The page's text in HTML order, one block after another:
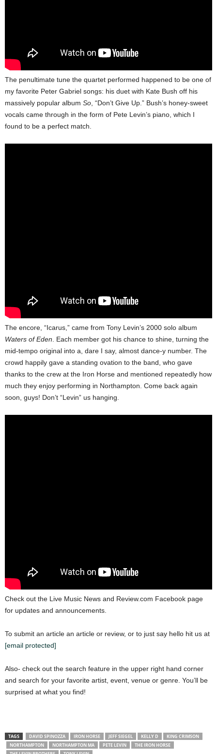
The penultimate tune the quartet performed happened to be one of
my favorite Peter Gabriel songs: his duet with Kate Bush off his
massively popular album So , “Don’t Give Up.” Bush’s honey-sweet
vocals came through in the form of Pete Levin’s piano, which I
found to be a perfect match.
The encore, “Icarus,” came from Tony Levin’s 2000 solo album
Waters of Eden . Each member got his chance to shine, turning the
mid-tempo original into a, dare I say, almost dance-y number. The
crowd happily gave a standing ovation to the band, who gave
thanks to the crew at the Iron Horse and mentioned repeatedly how
much they enjoy performing in Northampton. Come back again
soon, guys! Don’t “Levin” us hanging.
Check out the Live Music News and Review.com Facebook page
for updates and announcements.
To submit an article an article or review, or to just say hello hit us at
[email protected]
Also- check out the search feature in the upper right hand corner
and search for your favorite artist, event, venue or genre. You’ll be
surprised at what you find!
TAGS DAVID SPINOZZA IRON HORSE JEFF SIEGEL KELLY D
KING CRIMSON
NORTHAMPTON
NORTHAMPTON MA PETE LEVIN
THE IRON HORSE